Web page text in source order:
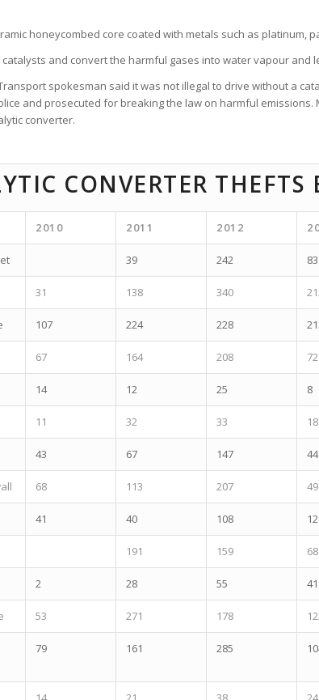
honeycombed core coated with metals such as platinum,
catalysts and convert the harmful gases into water vapour and
spokesman said it was not illegal to drive without a
and prosecuted for breaking the law on harmful emissions.
converter.
CONVERTER THEFTS
2010 2011 2012
39 242 83
31 138 340
107 224 228
67 164 208 72
14 12 25 8
11 32 33 18
43 67 147 44
68 113 207 49
41 40 108 12
191 159 68
2 28 55 41
53 271 178
79 161 285